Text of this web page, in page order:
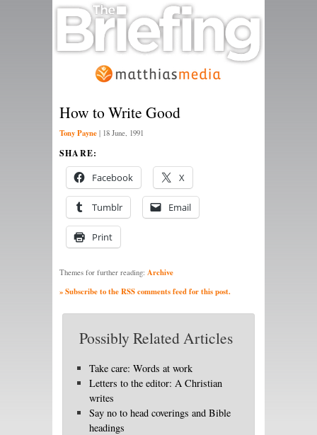
How to Write Good
Tony Payne | 18 June, 1991
SHARE:
Facebook X
Tumblr Email
Print
Themes for further reading: Archive
» Subscribe to the RSS comments feed for this post.
Possibly Related Articles
Take care: Words at work
Letters to the editor: A Christian
writes
Say no to head coverings and Bible
headings